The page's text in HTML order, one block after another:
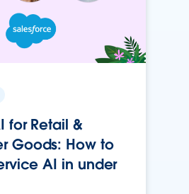
for Retail &
Goods: How to
AI in under